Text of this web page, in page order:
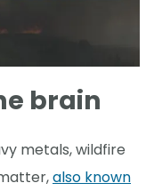
brain
metals, wildfire
also known